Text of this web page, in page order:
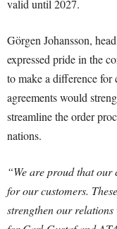
valid until 2027.
Görgen Johansson,
expressed pride in the
to make a difference for
agreements would
streamline the order
nations.
“We are proud that
for our customers.
strengthen our